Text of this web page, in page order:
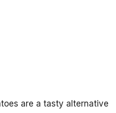
are a tasty alternative